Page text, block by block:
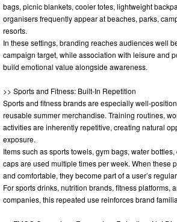
bags, picnic blankets, cooler totes, lightweight
organisers frequently appear at beaches, parks,
resorts.
In these settings, branding reaches audiences well
campaign target, while association with leisure and
build emotional value alongside awareness.
>> Sports and Fitness: Built-In Repetition
Sports and fitness brands are especially well-
reusable summer merchandise. Training routines,
activities are inherently repetitive, creating natural
exposure.
Items such as sports towels, gym bags, water
caps are used multiple times per week. When these
and comfortable, they become part of a user’s
For sports drinks, nutrition brands, fitness platforms,
companies, this repeated use reinforces brand